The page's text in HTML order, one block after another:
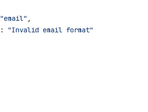
"email" ,
: "Invalid email format"